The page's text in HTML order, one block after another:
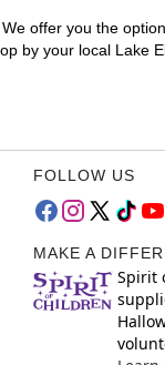
offer you the
by your local Lake
FOLLOW US
MAKE A
Spirit